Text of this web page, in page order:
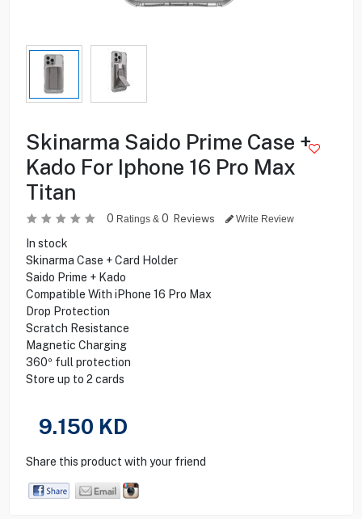
Skinarma Saido Prime Case +
Kado For Iphone 16 Pro Max
Titan
0 Ratings & 0 Reviews Write Review
In stock
Skinarma Case + Card Holder
Saido Prime + Kado
Compatible With iPhone 16 Pro Max
Drop Protection
Scratch Resistance
Magnetic Charging
360º full protection
Store up to 2 cards
9.150 KD
Share this product with your friend